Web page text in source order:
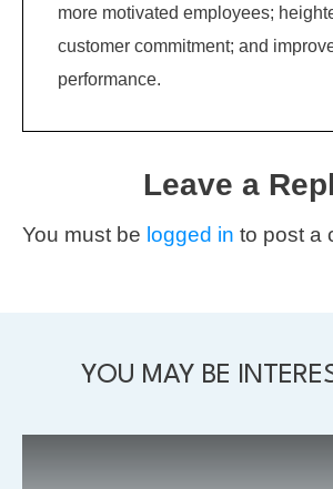
more motivated employees;
customer commitment; and
performance.
Leave a
You must be logged in to post a
YOU MAY BE